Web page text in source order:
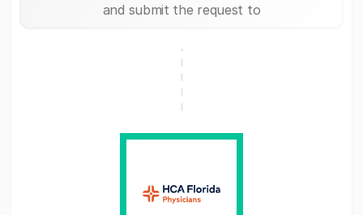
and submit the request to